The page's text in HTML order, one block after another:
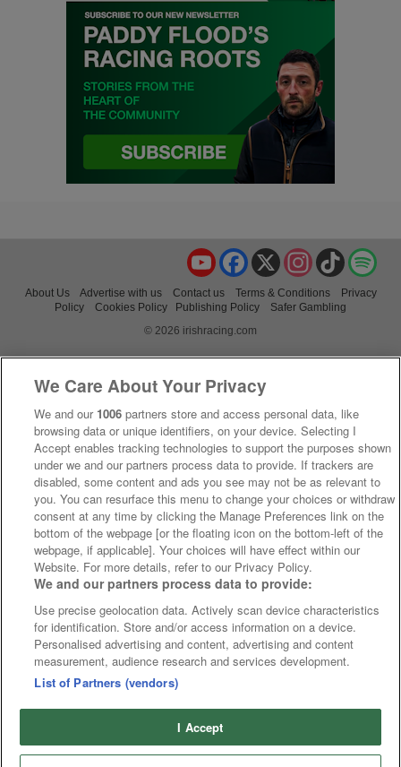
TikTok
Instagram
X
Facebook
YouTube
About Us Advertise with us Contact us Terms & Conditions
Privacy
Policy
Cookies Policy Publishing Policy
Safer Gambling
© 2026 irishracing.com
We Care About Your Privacy
We and our 1006 partners store and access personal data, like
browsing data or unique identifiers, on your device. Selecting I
Accept enables tracking technologies to support the purposes shown
under we and our partners process data to provide. If trackers are
disabled, some content and ads you see may not be as relevant to
you. You can resurface this menu to change your choices or withdraw
consent at any time by clicking the Manage Preferences link on the
bottom of the webpage [or the floating icon on the bottom-left of the
webpage, if applicable]. Your choices will have effect within our
Website. For more details, refer to our Privacy Policy.
We and our partners process data to provide:
Use precise geolocation data. Actively scan device characteristics
for identification. Store and/or access information on a device.
Personalised advertising and content, advertising and content
measurement, audience research and services development.
List of Partners (vendors)
I Accept